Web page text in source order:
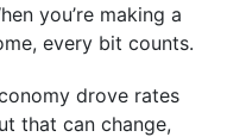
you’re making a
every bit counts.
drove rates
that can change,